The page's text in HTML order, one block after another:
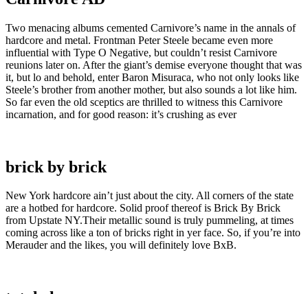
Two menacing albums cemented Carnivore’s name in the annals of
hardcore and metal. Frontman Peter Steele became even more
influential with Type O Negative, but couldn’t resist Carnivore
reunions later on. After the giant’s demise everyone thought that was
it, but lo and behold, enter Baron Misuraca, who not only looks like
Steele’s brother from another mother, but also sounds a lot like him.
So far even the old sceptics are thrilled to witness this Carnivore
incarnation, and for good reason: it’s crushing as ever
brick by brick
New York hardcore ain’t just about the city. All corners of the state
are a hotbed for hardcore. Solid proof thereof is Brick By Brick
from Upstate NY.Their metallic sound is truly pummeling, at times
coming across like a ton of bricks right in yer face. So, if you’re into
Merauder and the likes, you will definitely love BxB.